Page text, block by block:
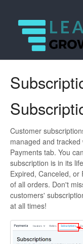
Customer
managed and
Payments tab. You
subscription is in its
Expired, Canceled,
of all orders. Don't
customers'
at all times!